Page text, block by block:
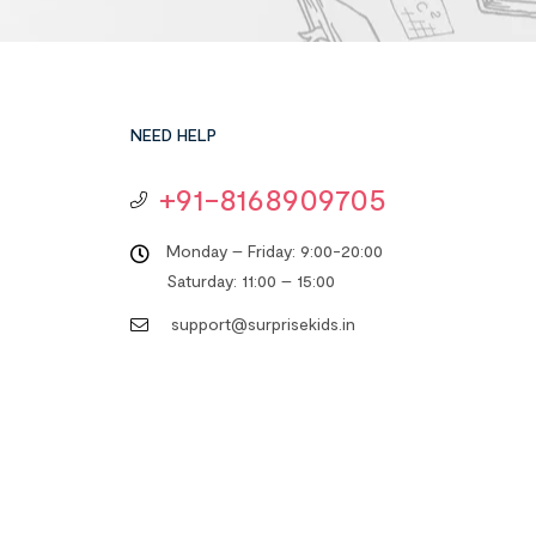
NEED HELP
+91-8168909705
Monday – Friday: 9:00-20:00
Saturday: 11:00 – 15:00
support@surprisekids.in